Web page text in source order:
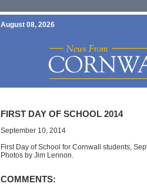
August 08, 2026
FIRST DAY OF SCHOOL 2014
September 10, 2014
First Day of School for Cornwall students,
Photos by Jim Lennon.
COMMENTS: